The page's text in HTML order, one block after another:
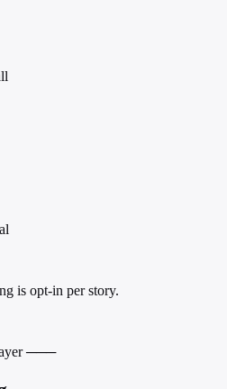
is opt-in per story.
───